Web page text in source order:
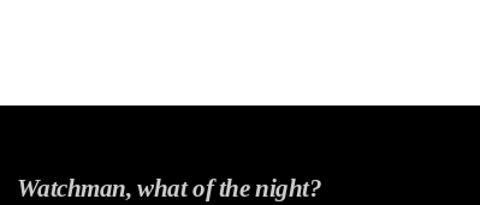
Watchman, what of the night?